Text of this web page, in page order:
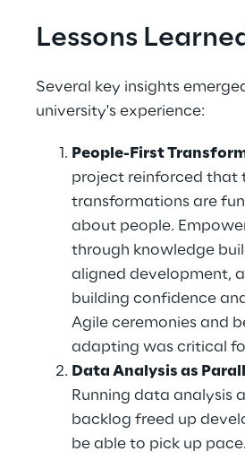
Lessons
Several key insights
university's experience:
People-First
project reinforced that
transformations are
about people.
through knowledge
aligned development,
building confidence
Agile ceremonies and
adapting was critical
Data Analysis as
Running data analysis
backlog freed up
be able to pick up